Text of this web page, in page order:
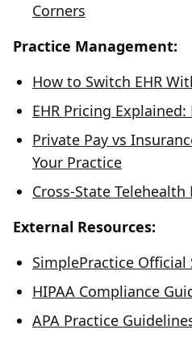
Corners
Practice Management:
How to Switch EHR
EHR Pricing
Private Pay vs
Your Practice
Cross-State
External Resources:
SimplePractice Official
HIPAA Compliance
APA Practice